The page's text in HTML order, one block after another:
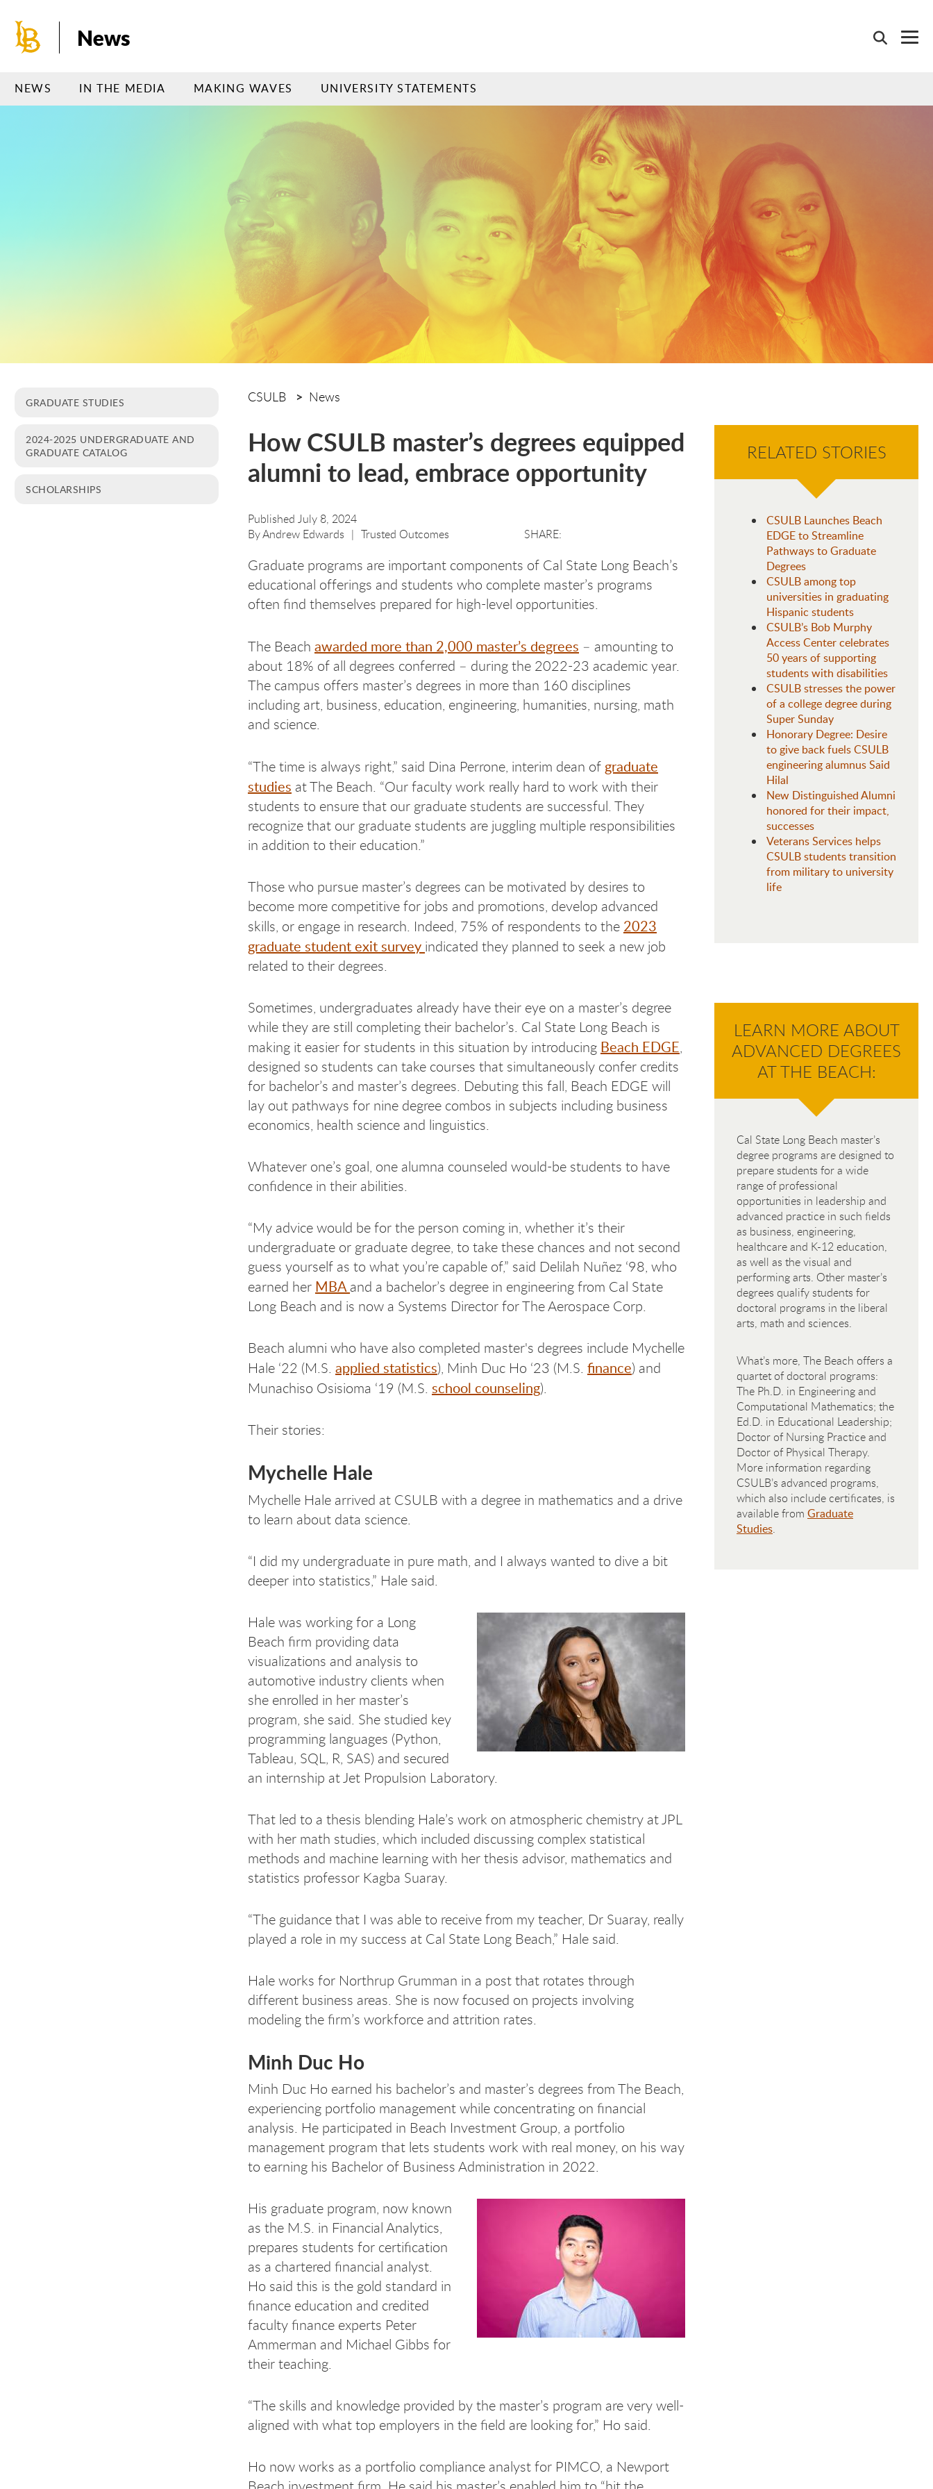
main
News
NEWS IN THE MEDIA MAKING WAVES UNIVERSITY STATEMENTS
GRADUATE STUDIES
2024-2025 UNDERGRADUATE AND
GRADUATE CATALOG
SCHOLARSHIPS
CSULB News
How CSULB master’s degrees equipped
alumni to lead, embrace opportunity
Published July 8, 2024
ByAndrew Edwards Trusted Outcomes
Graduate programs are important components of Cal State Long Beach’s
educational offerings and students who complete master’s programs
often find themselves prepared for high-level opportunities.
The Beach awarded more than 2,000 master’s degrees – amounting to
about 18% of all degrees conferred – during the 2022-23 academic year.
The campus offers master’s degrees in more than 160 disciplines
including art, business, education, engineering, humanities, nursing, math
and science.
“The time is always right,” said Dina Perrone, interim dean of graduate
studies at The Beach. “Our faculty work really hard to work with their
students to ensure that our graduate students are successful. They
recognize that our graduate students are juggling multiple responsibilities
in addition to their education.”
Those who pursue master’s degrees can be motivated by desires to
become more competitive for jobs and promotions, develop advanced
skills, or engage in research. Indeed, 75% of respondents to the 2023
graduate student exit survey indicated they planned to seek a new job
related to their degrees.
Sometimes, undergraduates already have their eye on a master’s degree
while they are still completing their bachelor’s. Cal State Long Beach is
making it easier for students in this situation by introducing Beach EDGE,
designed so students can take courses that simultaneously confer credits
for bachelor’s and master’s degrees. Debuting this fall, Beach EDGE will
lay out pathways for nine degree combos in subjects including business
economics, health science and linguistics.
Whatever one’s goal, one alumna counseled would-be students to have
confidence in their abilities.
“My advice would be for the person coming in, whether it’s their
undergraduate or graduate degree, to take these chances and not second
guess yourself as to what you’re capable of,” said Delilah Nuñez ‘98, who
earned her MBAand a bachelor’s degree in engineering from Cal State
Long Beach and is now a Systems Director for The Aerospace Corp.
Beach alumni who have also completed master's degrees include Mychelle
Hale ‘22 (M.S. applied statistics), Minh Duc Ho ‘23 (M.S. finance) and
Munachiso Osisioma ‘19 (M.S. school counseling).
Their stories:
Mychelle Hale
Mychelle Hale arrived at CSULB with a degree in mathematics and a drive
to learn about data science.
“I did my undergraduate in pure math, and I always wanted to dive a bit
deeper into statistics,” Hale said.
Hale was working for a Long
Beach firm providing data
visualizations and analysis to
automotive industry clients when
she enrolled in her master’s
program, she said. She studied key
programming languages (Python,
Tableau, SQL, R, SAS) and secured
an internship at Jet Propulsion Laboratory.
That led to a thesis blending Hale’s work on atmospheric chemistry at JPL
with her math studies, which included discussing complex statistical
methods and machine learning with her thesis advisor, mathematics and
statistics professor Kagba Suaray.
“The guidance that I was able to receive from my teacher, Dr Suaray, really
played a role in my success at Cal State Long Beach,” Hale said.
Hale works for Northrup Grumman in a post that rotates through
different business areas. She is now focused on projects involving
modeling the firm’s workforce and attrition rates.
Minh Duc Ho
Minh Duc Ho earned his bachelor’s and master’s degrees from The Beach,
experiencing portfolio management while concentrating on financial
analysis. He participated in Beach Investment Group, a portfolio
management program that lets students work with real money, on his way
to earning his Bachelor of Business Administration in 2022.
His graduate program, now known
as the M.S. in Financial Analytics,
prepares students for certification
as a chartered financial analyst.
Ho said this is the gold standard in
finance education and credited
faculty finance experts Peter
Ammerman and Michael Gibbs for
their teaching.
“The skills and knowledge provided by the master’s program are very well-
aligned with what top employers in the field are looking for,” Ho said.
Ho now works as a portfolio compliance analyst for PIMCO, a Newport
RELATED STORIES
CSULB Launches Beach
EDGE to Streamline
Pathways to Graduate
Degrees
CSULB among top
universities in graduating
Hispanic students
CSULB’s Bob Murphy
Access Center celebrates
50 years of supporting
students with disabilities
CSULB stresses the power
of a college degree during
Super Sunday
Honorary Degree: Desire
to give back fuels CSULB
engineering alumnus Said
Hilal
New Distinguished Alumni
honored for their impact,
successes
Veterans Services helps
CSULB students transition
from military to university
life
LEARN MORE ABOUT
ADVANCED DEGREES
AT THE BEACH:
Cal State Long Beach master’s
degree programs are designed to
prepare students for a wide
range of professional
opportunities in leadership and
advanced practice in such fields
as business, engineering,
healthcare and K-12 education,
as well as the visual and
performing arts. Other master’s
degrees qualify students for
doctoral programs in the liberal
arts, math and sciences.
What’s more, The Beach offers a
quartet of doctoral programs:
The Ph.D. in Engineering and
Computational Mathematics; the
Ed.D. in Educational Leadership;
Doctor of Nursing Practice and
Doctor of Physical Therapy.
More information regarding
CSULB’s advanced programs,
which also include certificates, is
available from Graduate
Studies.